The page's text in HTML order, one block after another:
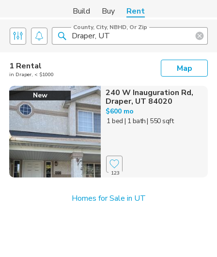
Build Buy Rent
County, City, NBHD, Or Zip
1 Rental
in Draper, < $1000
Map
New
240 W Inauguration Rd,
Draper, UT 84020
$600 mo
1 bed | 1 bath| 550 sqft
123
Homes for Sale in UT